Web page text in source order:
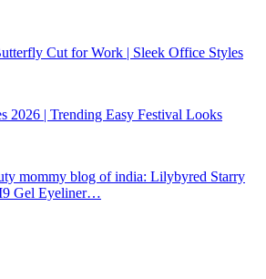
Cut for Work | Sleek Office Styles
2026 | Trending Easy Festival Looks
mommy blog of india: Lilybyred Starry
Gel Eyeliner…